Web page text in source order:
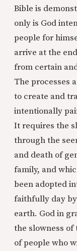
Bible is
only is God
people for
arrive at the
from certain
The processes
to create and
intentionally
It requires the
through the
and death of
family, and
been adopted
faithfully day
earth. God in
the slowness
of people who